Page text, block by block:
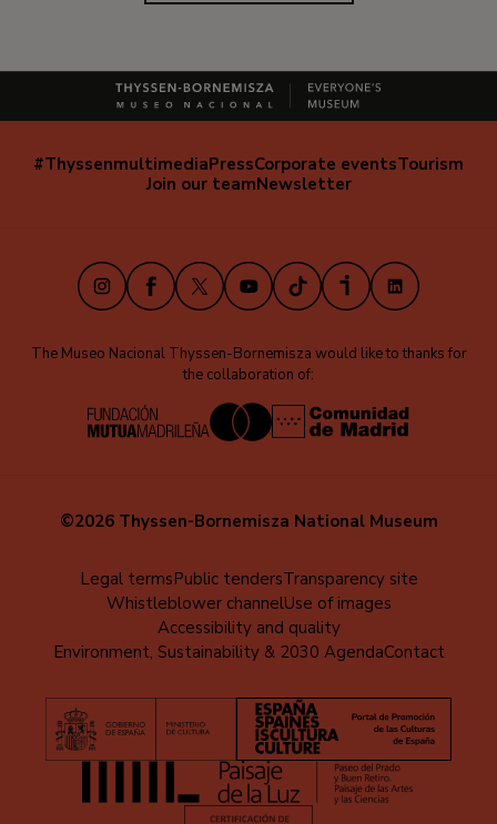
Navegación
#ThyssenmultimediaPressCorporate eventsTourism
Join our teamNewsletter
InstagramFacebook
X YoutubeTikTokiVooxLinkedIn
The Museo Nacional Thyssen-Bornemisza would like to thanks for
the collaboration of:
©2026 Thyssen-Bornemisza National Museum
Legal termsPublic tendersTransparency site
Whistleblower channelUse of images
Accessibility and quality
Environment, Sustainability & 2030 AgendaContact